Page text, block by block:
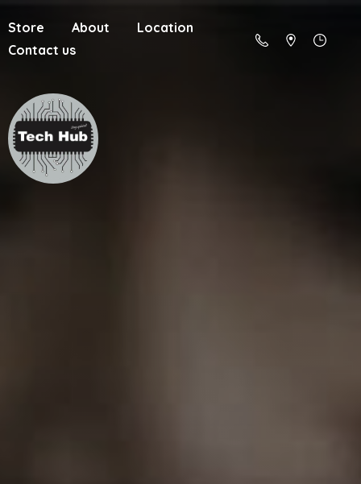
Store About
Location
Contact us